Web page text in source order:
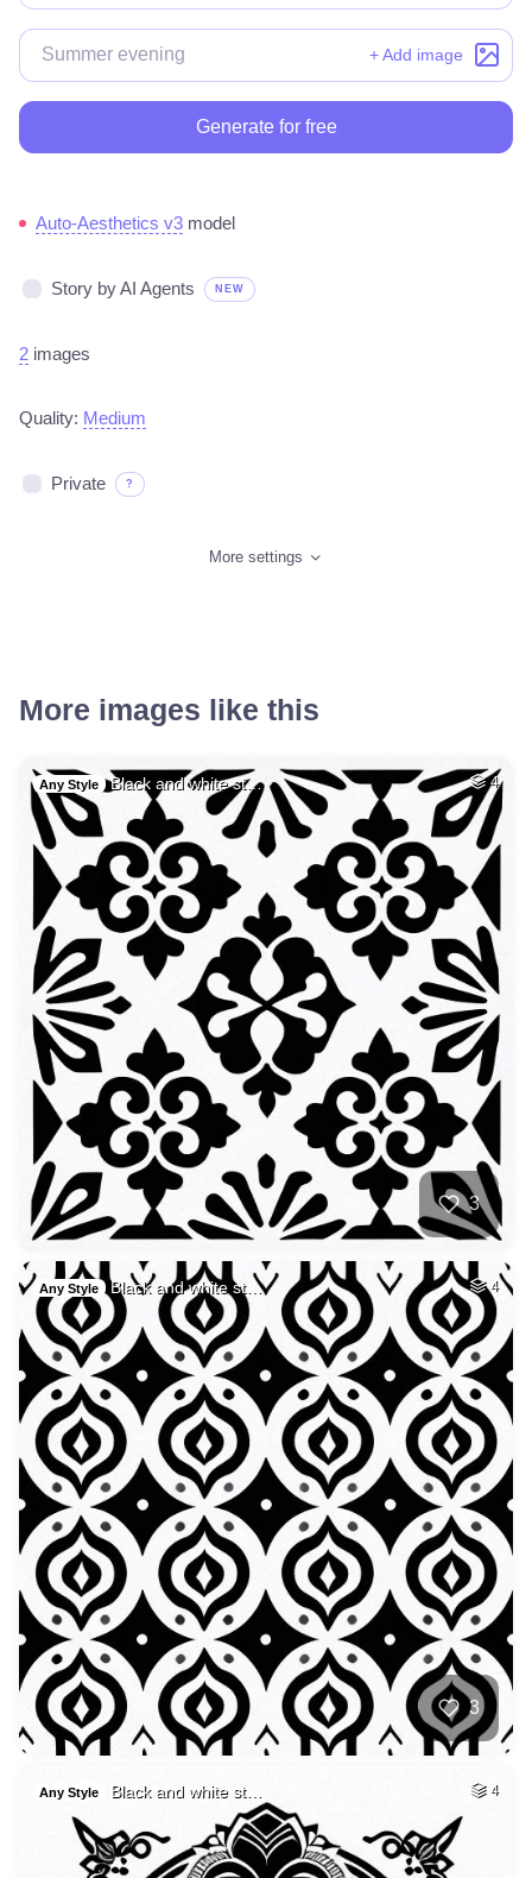
+ Add image
Generate for free
Auto-Aesthetics v3 model
Story by AI Agents NEW
2 images
Quality: Medium
Private ?
More settings
More images like this
Any Style Black and white st… 4
3
Any Style Black and white st… 4
3
Any Style Black and white st… 4